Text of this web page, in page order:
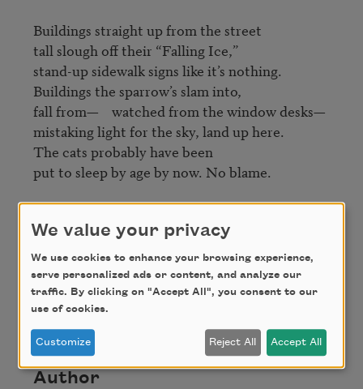
Buildings straight up from the street
tall slough off their “Falling Ice,”
stand-up sidewalk signs like it’s nothing.
Buildings the sparrow’s slam into,
fall from—    watched from the window desks—
mistaking light for the sky, land up here.
The cats probably have been
put to sleep by age by now. No blame.
Credit
Excerpted fromTo See the Earth Before the End
of the World, © 2010 by Wesleyan University
Press. Used with permission of the publisher.
Author
We value your privacy
We use cookies to enhance your browsing experience,
serve personalized ads or content, and analyze our
traffic. By clicking on "Accept All", you consent to our
use of cookies.
Customize Reject All Accept All